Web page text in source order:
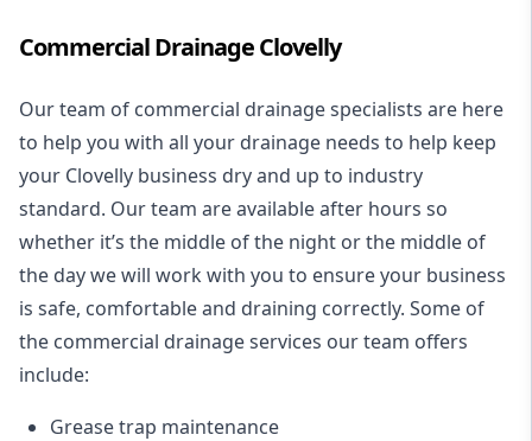
Commercial Drainage Clovelly
Our team of commercial drainage specialists are here
to help you with all your drainage needs to help keep
your Clovelly business dry and up to industry
standard. Our team are available after hours so
whether it’s the middle of the night or the middle of
the day we will work with you to ensure your business
is safe, comfortable and draining correctly. Some of
the commercial drainage services our team offers
include:
Grease trap maintenance